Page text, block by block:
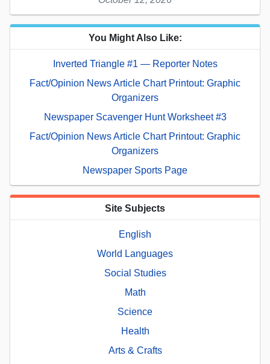
You Might Also Like:
Inverted Triangle #1 — Reporter Notes
Fact/Opinion News Article Chart Printout: Graphic
Organizers
Newspaper Scavenger Hunt Worksheet #3
Fact/Opinion News Article Chart Printout: Graphic
Organizers
Newspaper Sports Page
Site Subjects
English
World Languages
Social Studies
Math
Science
Health
Arts & Crafts